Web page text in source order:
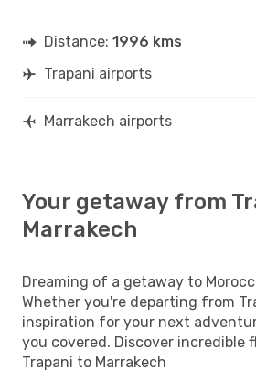
Distance: 1996 kms
Trapani airports
Marrakech airports
Your getaway from
Marrakech
Dreaming of a getaway to
Whether you're departing from
inspiration for your next
you covered. Discover incredible
Trapani to Marrakech